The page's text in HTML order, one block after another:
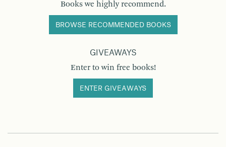
Books we highly recommend.
BROWSE RECOMMENDED BOOKS
GIVEAWAYS
Enter to win free books!
ENTER GIVEAWAYS